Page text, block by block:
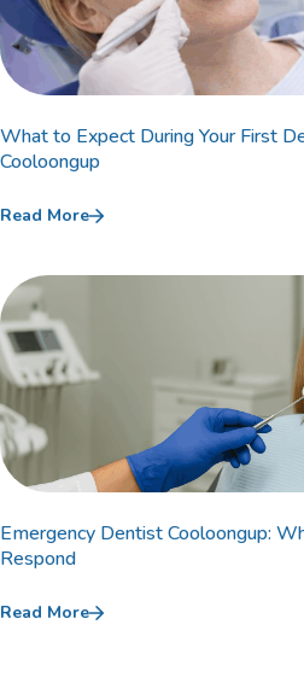
What to Expect During Your First
Cooloongup
Read More
Emergency Dentist Cooloongup:
Respond
Read More